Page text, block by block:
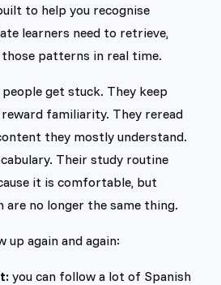
to help you recognise
learners need to retrieve,
patterns in real time.
get stuck. They keep
familiarity. They reread
they mostly understand.
Their study routine
it is comfortable, but
no longer the same thing.
again and again:
you can follow a lot of Spanish